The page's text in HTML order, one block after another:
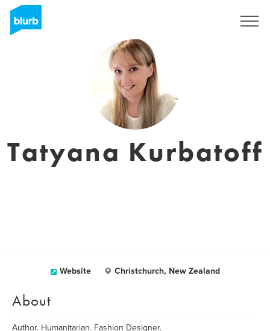
Tatyana Kurbatoff
Website Christchurch, New Zealand
About
Author. Humanitarian. Fashion Designer.